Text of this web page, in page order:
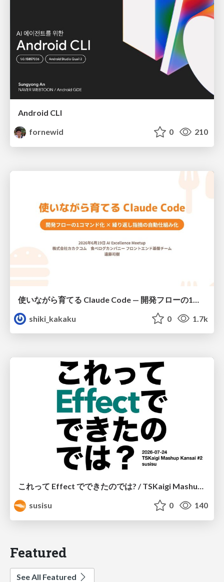
Android CLI
fornewid
0 210
shiki_kakaku
0 1.7k
これって Effect でできたのでは? / TSKaigi Mashup Kansai #2
susisu
0 140
Featured
See All Featured